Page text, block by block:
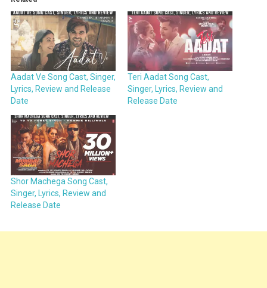
Aadat Ve Song Cast, Singer,
Lyrics, Review and Release
Date
Teri Aadat Song Cast,
Singer, Lyrics, Review and
Release Date
Shor Machega Song Cast,
Singer, Lyrics, Review and
Release Date